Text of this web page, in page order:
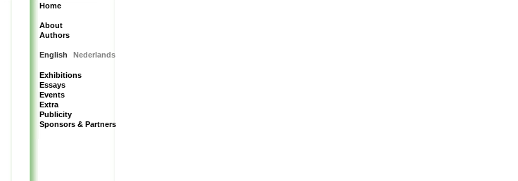
Home
About
Authors
English Nederlands
Exhibitions
Essays
Events
Extra
Publicity
Sponsors & Partners